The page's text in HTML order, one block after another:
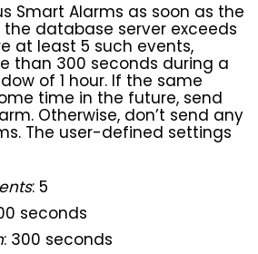
Smart Alarms as soon as the
the database server exceeds
at least 5 such events,
than 300 seconds during a
of 1 hour. If the same
time in the future, send
Otherwise, don’t send any
The user-defined settings
: 5
seconds
: 300 seconds